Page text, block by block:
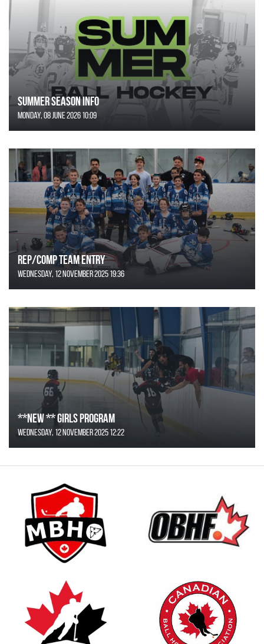
SUMMER SEASON INFO
Monday, 08 June 2026 10:09
REP/COMP Team Entry
Wednesday, 12 November 2025 19:36
**NEW ** Girls Program
Wednesday, 12 November 2025 12:22